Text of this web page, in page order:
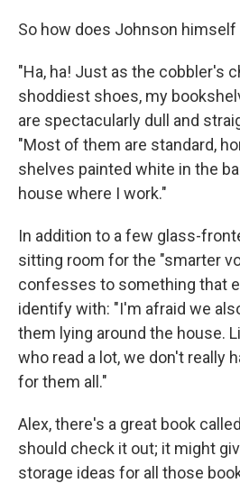
So how does Johnson
"Ha, ha! Just as the cobbler's
shoddiest shoes, my
are spectacularly dull and
"Most of them are standard,
shelves painted white in the
house where I work."
In addition to a few glass-
sitting room for the "smarter
confesses to something that
identify with: "I'm afraid we
them lying around the house.
who read a lot, we don't really
for them all."
Alex, there's a great book called
should check it out; it might
storage ideas for all those